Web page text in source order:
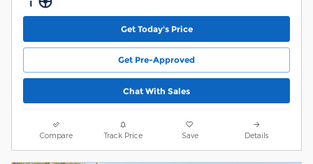
Get Today's Price
Get Pre-Approved
Chat With Sales
Compare Track Price Save Details